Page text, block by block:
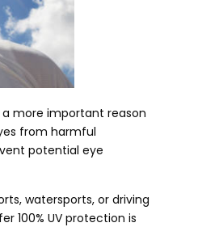
a more important reason
from harmful
potential eye
, watersports, or driving
100% UV protection is